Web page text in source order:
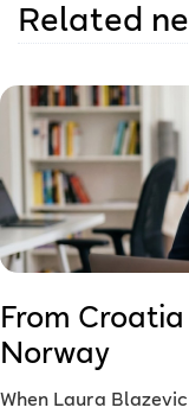
Related
From
Norway
When Laura